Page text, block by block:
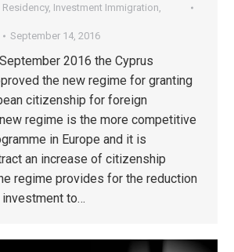
Residency, Investment Immigration
September 14, 2016
2016 the Cyprus
the new regime for granting
citizenship for foreign
regime is the more competitive
in Europe and it is
an increase of citizenship
regime provides for the reduction
to…